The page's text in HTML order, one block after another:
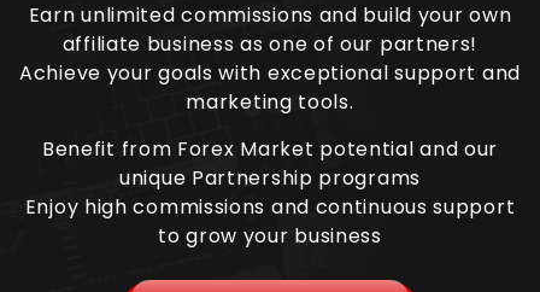
Earn unlimited commissions and build your own
affiliate business as one of our partners!
Achieve your goals with exceptional support and
marketing tools.
Benefit from Forex Market potential and our
unique Partnership programs
Enjoy high commissions and continuous support
to grow your business